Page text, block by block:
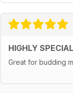
HIGHLY
Great for budding